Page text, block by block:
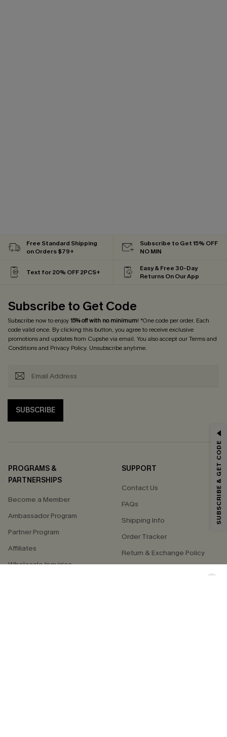
Free Standard Shipping
on Orders $79+
Subscribe to Get 15% OFF
NO MIN
Text for 20% OFF 2PCS+
Easy & Free 30-Day
Returns On Our App
Subscribe to Get Code
Subscribe now to enjoy15% off with no minimum! *One code per order. Each
code valid once. By clicking this button, you agree to receive exclusive
promotions and updates from Cupshe via email. You also accept ourTerms and
Conditionsand Privacy Policy. Unsubscribe anytime.
SUBSCRIBE
PROGRAMS &
PARTNERSHIPS
Become a Member
Ambassador Program
Partner Program
Affiliates
Wholesale Inquiries
SUPPORT
Contact Us
FAQs
Shipping Info
Order Tracker
Return & Exchange Policy
*One code per order. Each code valid once.
updates from Cupshe via email. You also accept ourTerms and Conditions
SUBSCRIBE NOW
SUBSCRIBE & GET CODE